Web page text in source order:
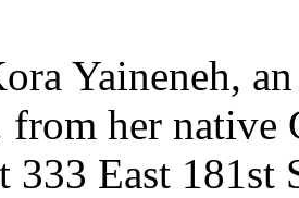
Yaineneh,
from her native
333 East